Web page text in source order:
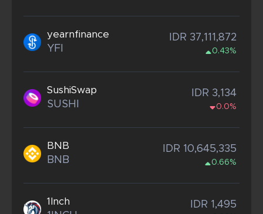
yearnfinance
YFI
IDR 37,111,872
0.43%
SushiSwap
SUSHI
IDR 3,134
0.0%
BNB
BNB
IDR 10,645,335
0.66%
1Inch IDR 1,495